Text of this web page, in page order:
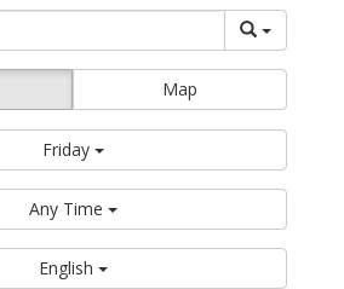
Map
Friday
Any Time
English